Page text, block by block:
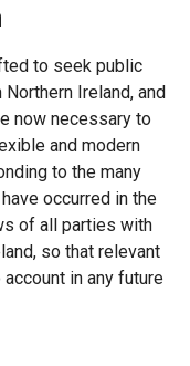
to seek public
Ireland, and
now necessary to
and modern
to the many
occurred in the
of all parties with
so that relevant
in any future